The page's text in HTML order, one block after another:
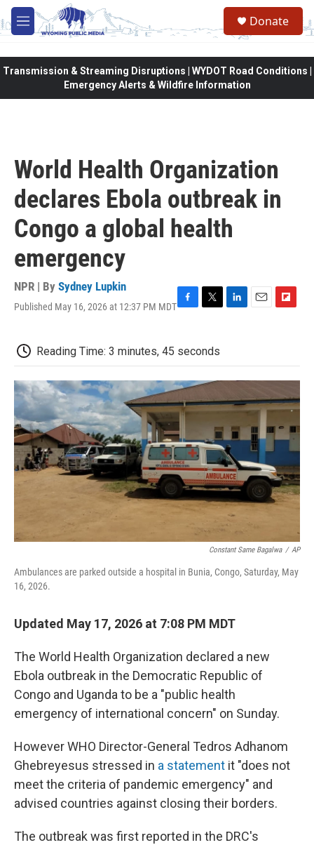
Skip to main content
M
e
Donate
Transmission & Streaming Disruptions | WYDOT Road Conditions |
Emergency Alerts & Wildfire Information
World Health Organization
declares Ebola outbreak in
Congo a global health
emergency
NPR | By Sydney Lupkin
Published May 16, 2026 at 12:37 PM MDTF
e
b
o
k
T
t
t
r
L
e
n
E
l
F
b
r
d
Reading Time: 3 minutes, 45 seconds
Constant Same Bagalwa / AP
Ambulances are parked outside a hospital in Bunia, Congo, Saturday, May
16, 2026.
Updated May 17, 2026 at 7:08 PM MDT
The World Health Organization declared a new
Ebola outbreak in the Democratic Republic of
Congo and Uganda to be a "public health
emergency of international concern" on Sunday.
However WHO Director-General Tedros Adhanom
Ghebreyesus stressed in a statement it "does not
meet the criteria of pandemic emergency" and
advised countries against closing their borders.
The outbreak was first reported in the DRC's